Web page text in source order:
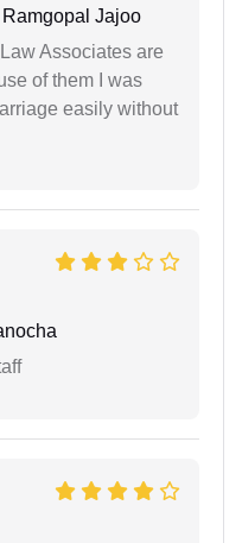
Jajoo
Associates are
of them I was
easily without